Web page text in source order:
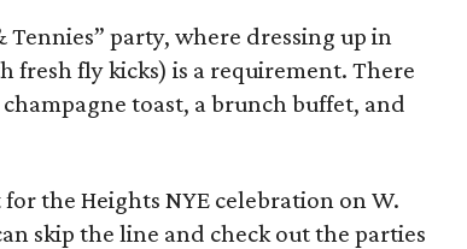
party, where dressing up in
fresh fly kicks) is a requirement. There
toast, a brunch buffet, and
the Heights NYE celebration on W.
skip the line and check out the parties